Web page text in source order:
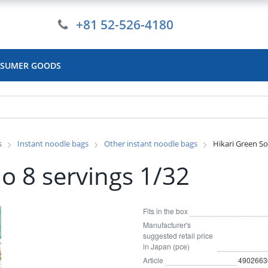
+81 52-526-4180
GOODS
Instant noodle bags Other instant noodle bags Hikari Green
8 servings 1/32
Fits in the box
Manufacturer's
suggested retail price
in Japan (pce)
Article